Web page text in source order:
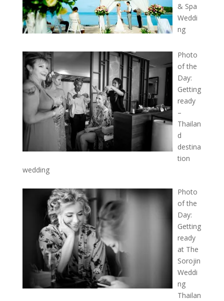
& Spa
Weddi
ng
Photo
of the
Day:
Getting
ready
–
Thailan
d
destina
tion
wedding
Photo
of the
Day:
Getting
ready
at The
Sorojin
Weddi
ng
Thailan